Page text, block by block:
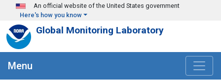
Skip to main content
An official website of the United States government
Here's how you know
Global Monitoring Laboratory
Menu